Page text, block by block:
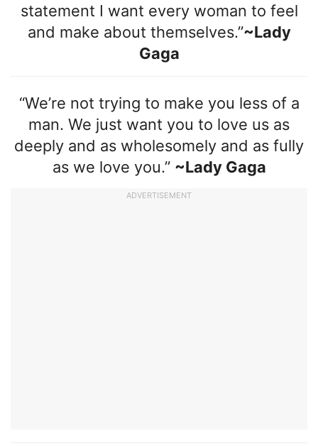
statement I want every woman to feel
and make about themselves.”~Lady
Gaga
“We’re not trying to make you less of a
man. We just want you to love us as
deeply and as wholesomely and as fully
as we love you.” ~Lady Gaga
ADVERTISEMENT